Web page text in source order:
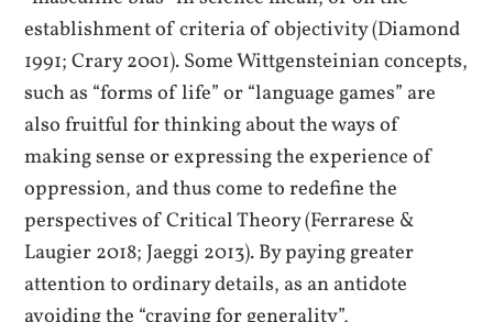
establishment of criteria of objectivity (Diamond
1991; Crary 2001). Some Wittgensteinian concepts,
such as “forms of life” or “language games” are
also fruitful for thinking about the ways of
making sense or expressing the experience of
oppression, and thus come to redefine the
perspectives of Critical Theory (Ferrarese &
Laugier 2018; Jaeggi 2013). By paying greater
attention to ordinary details, as an antidote
avoiding the “craving for generality”,